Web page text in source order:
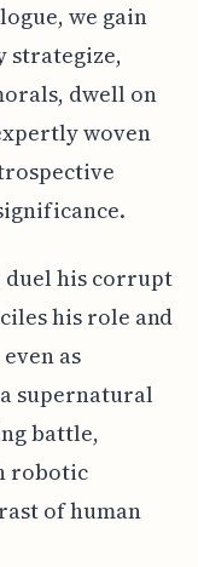
we gain
strategize,
dwell on
woven
duel his corrupt
his role and
as
supernatural
battle,
robotic
of human